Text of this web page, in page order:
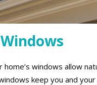
home’s windows allow
keep you and